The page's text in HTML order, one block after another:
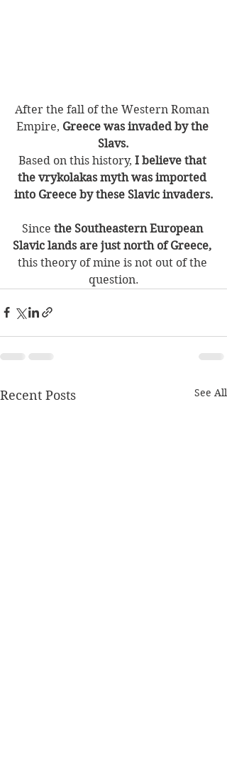
After the fall of the Western Roman
Empire, Greece was invaded by the
Slavs.
Based on this history, I believe that
the vrykolakas myth was imported
into Greece by these Slavic invaders.
Since the Southeastern European
Slavic lands are just north of Greece,
this theory of mine is not out of the
question.
Recent Posts See All